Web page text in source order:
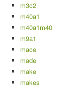
m3c2
m40a1
m40a1m40
m9a1
mace
made
make
makes